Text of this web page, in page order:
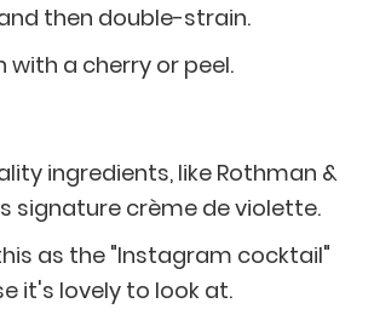
then double-strain.
with a cherry or peel.
ingredients, like Rothman &
signature crème de violette.
as the "Instagram cocktail"
it's lovely to look at.